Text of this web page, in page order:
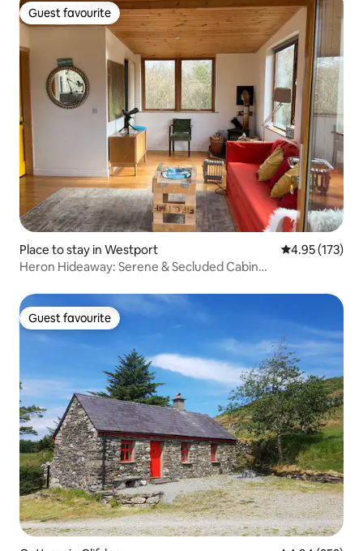
Guest favourite
Guest favourite
Place to stay in Westport 4.95 out of 5
4.95 (173)
Heron Hideaway: Serene & Secluded Cabin…
Guest favourite
Guest favourite